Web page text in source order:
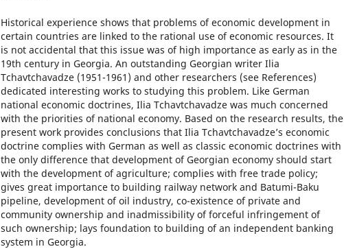
Historical experience shows that problems of economic development in
certain countries are linked to the rational use of economic resources. It
is not accidental that this issue was of high importance as early as in the
19th century in Georgia. An outstanding Georgian writer Ilia
Tchavtchavadze (1951-1961) and other researchers (see References)
dedicated interesting works to studying this problem. Like German
national economic doctrines, Ilia Tchavtchavadze was much concerned
with the priorities of national economy. Based on the research results, the
present work provides conclusions that Ilia Tchavtchavadze’s economic
doctrine complies with German as well as classic economic doctrines with
the only difference that development of Georgian economy should start
with the development of agriculture; complies with free trade policy;
gives great importance to building railway network and Batumi-Baku
pipeline, development of oil industry, co-existence of private and
community ownership and inadmissibility of forceful infringement of
such ownership; lays foundation to building of an independent banking
system in Georgia.